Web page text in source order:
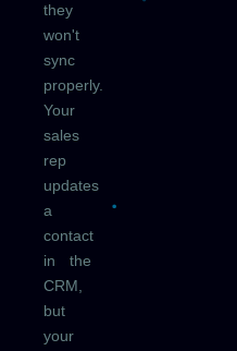
they
won't
sync
properly.
Your
sales
rep
updates
a
contact
in the
CRM,
but
your